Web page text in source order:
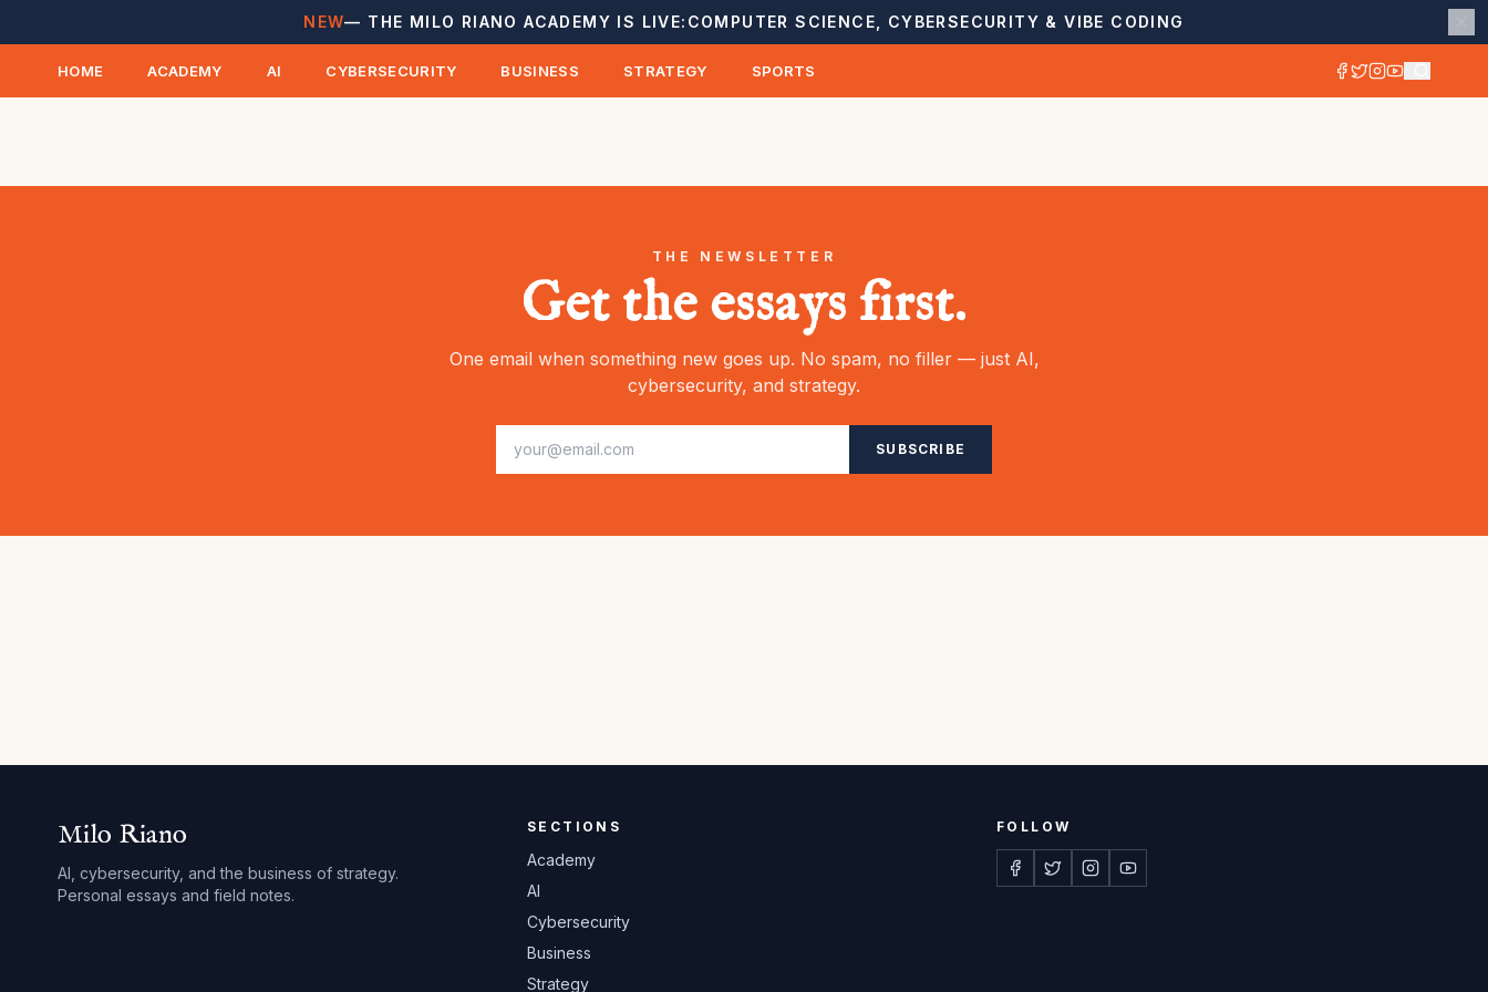
NEW— THE MILO RIANO ACADEMY IS LIVE: COMPUTER SCIENCE, CYBERSECURITY & VIBE CODING
HOME ACADEMY AI CYBERSECURITY BUSINESS STRATEGY SPORTS
THE NEWSLETTER
Get the essays first.
One email when something new goes up. No spam, no filler — just AI,
cybersecurity, and strategy.
SUBSCRIBE
Milo Riano
AI, cybersecurity, and the business of strategy.
Personal essays and field notes.
SECTIONS
Academy
AI
Cybersecurity
Business
Strategy
FOLLOW